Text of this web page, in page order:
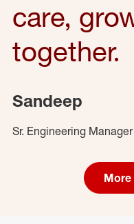
care,
together.
Sandeep
Sr. Engineering